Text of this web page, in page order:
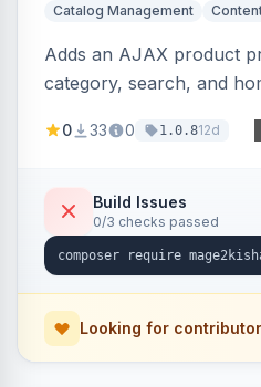
Catalog Management
Adds an AJAX product
category, search, and
page reload, plus side-
admin view-analytics
templates for Hyva and
0 33 0 1.0.812d
Build Issues
0/3 checks passed
Looking for